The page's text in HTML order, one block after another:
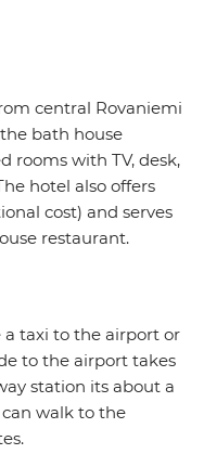
central Rovaniemi
bath house
rooms with TV, desk,
hotel also offers
cost) and serves
restaurant.
a taxi to the airport or
to the airport takes
station its about a
walk to the